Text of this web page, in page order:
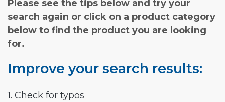
Please see the tips below and try your
search again or click on a product category
below to find the product you are looking
for.
Improve your search results:
1. Check for typos